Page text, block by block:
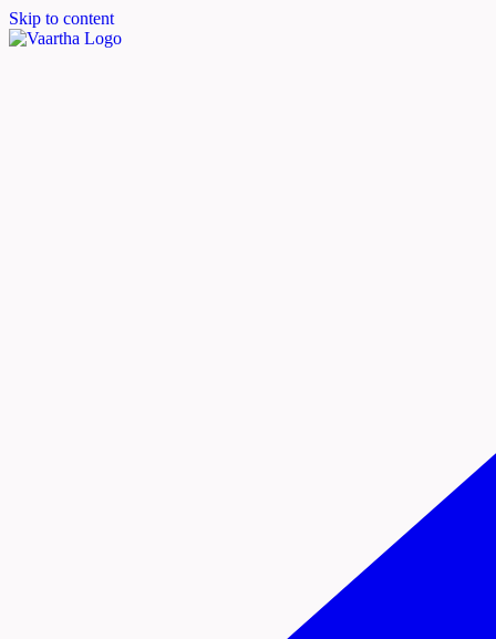
Skip to content